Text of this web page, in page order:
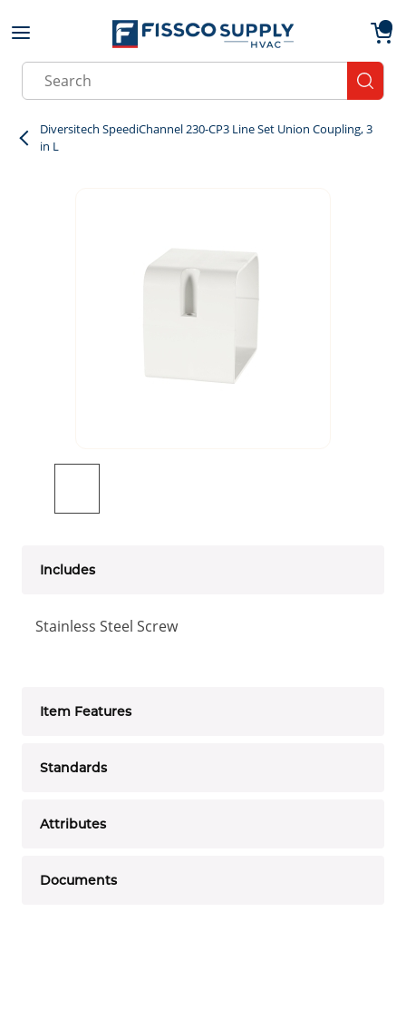
Skip to main content
Site Search
Diversitech SpeediChannel 230-CP3 Line Set Union Coupling, 3
in L
Includes
Stainless Steel Screw
Item Features
Standards
Attributes
Documents